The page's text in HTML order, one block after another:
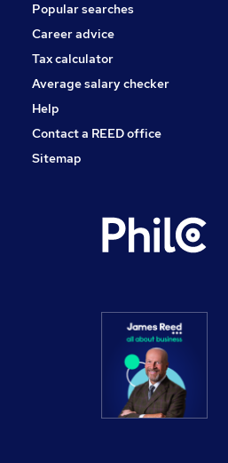
Popular searches
Career advice
Tax calculator
Average salary checker
Help
Contact a REED office
Sitemap